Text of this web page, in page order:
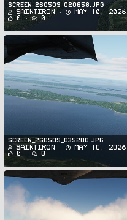
Screen_260509_020658.jpg
SaintIron
May 10, 2026
0
0
Screen_260509_035200.jpg
SaintIron
May 10, 2026
0
0